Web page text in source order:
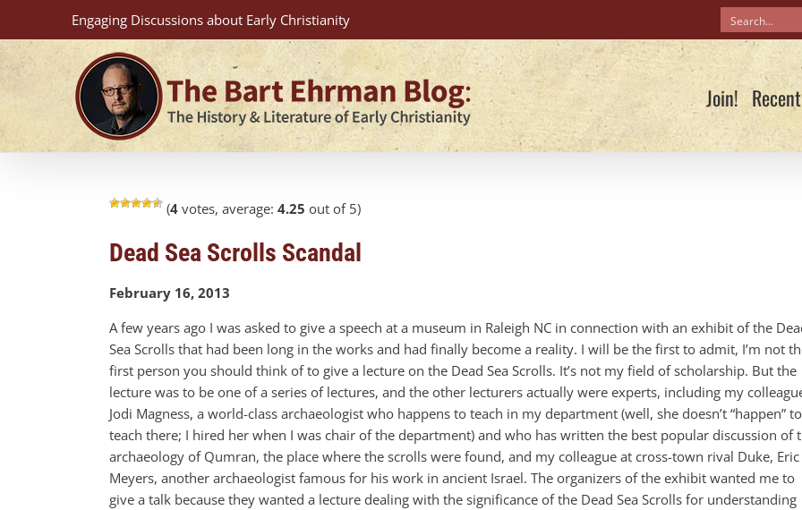
content
Engaging Discussions about Early Christianity
Join!
(4 votes, average: 4.25 out of 5)
Dead Sea Scrolls Scandal
February 16, 2013
A few years ago I was asked to give a speech at a museum in Raleigh NC in connection with an exhibit of the
Sea Scrolls that had been long in the works and had finally become a reality. I will be the first to admit, I’m not
first person you should think of to give a lecture on the Dead Sea Scrolls. It’s not my field of scholarship. But the
lecture was to be one of a series of lectures, and the other lecturers actually were experts, including my
Jodi Magness, a world-class archaeologist who happens to teach in my department (well, she doesn’t “happen” to
teach there; I hired her when I was chair of the department) and who has written the best popular discussion of
archaeology of Qumran, the place where the scrolls were found, and my colleague at cross-town rival Duke, Eric
Meyers, another archaeologist famous for his work in ancient Israel. The organizers of the exhibit wanted me to
give a talk because they wanted a lecture dealing with the significance of the Dead Sea Scrolls for understanding